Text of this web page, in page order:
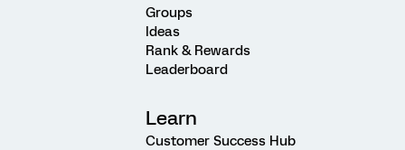
Groups
Ideas
Rank & Rewards
Leaderboard
Learn
Customer Success Hub